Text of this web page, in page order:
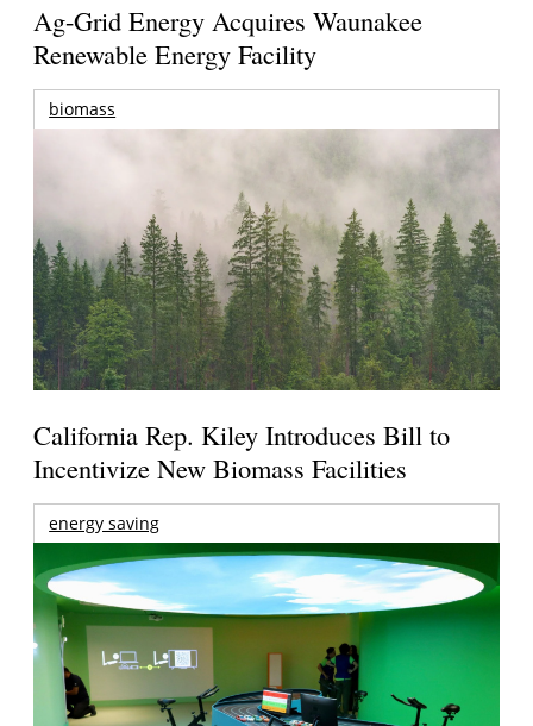
Ag-Grid Energy Acquires Waunakee
Renewable Energy Facility
biomass
California Rep. Kiley Introduces Bill to
Incentivize New Biomass Facilities
energy saving